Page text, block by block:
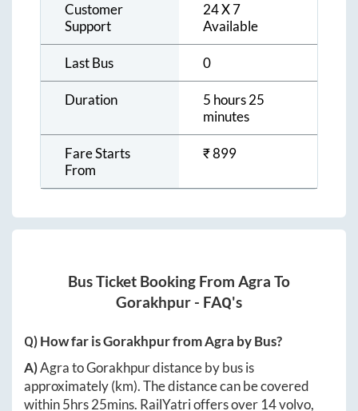
Customer
Support
24 X 7
Available
Last Bus 0
Duration
5 hours 25
minutes
Fare Starts
From
₹899
Bus Ticket Booking From Agra To
Gorakhpur - FAQ's
Q) How far isGorakhpurfromAgra by Bus?
A)AgratoGorakhpurdistance by bus is
approximately(km). The distance can be covered
within5hrs 25mins. RailYatri offers over 14volvo,